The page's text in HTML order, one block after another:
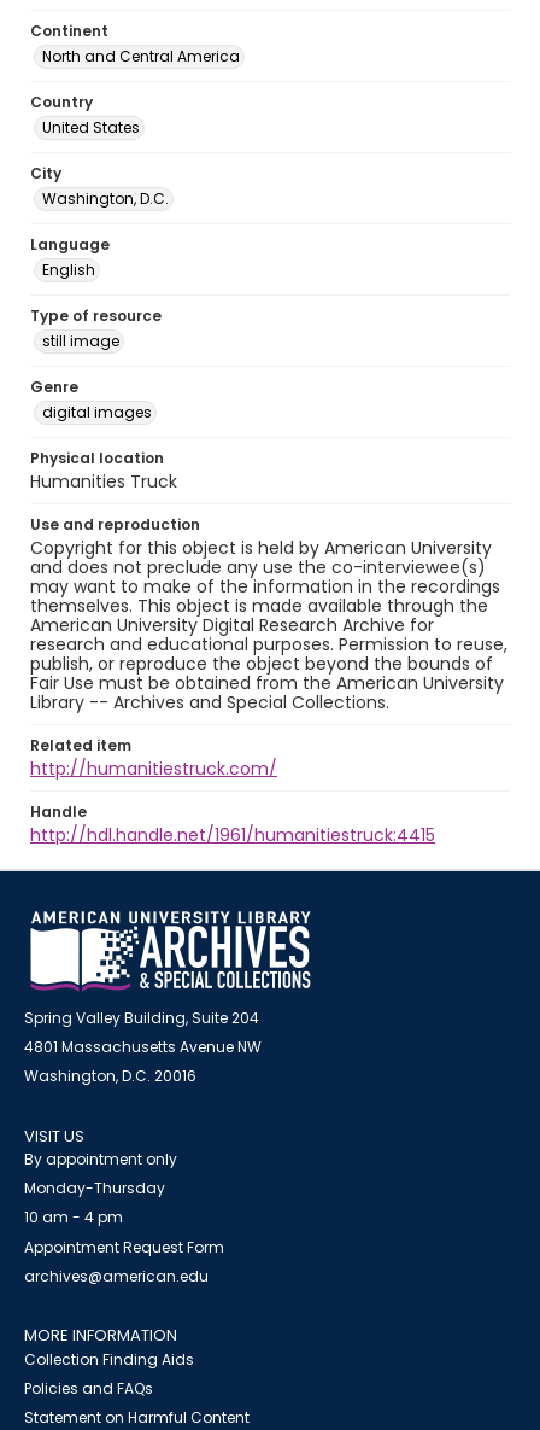
Continent
North and Central America
Country
United States
City
Washington, D.C.
Language
English
Type of resource
still image
Genre
digital images
Physical location
Humanities Truck
Use and reproduction
Copyright for this object is held by American University
and does not preclude any use the co-interviewee(s)
may want to make of the information in the recordings
themselves. This object is made available through the
American University Digital Research Archive for
research and educational purposes. Permission to reuse,
publish, or reproduce the object beyond the bounds of
Fair Use must be obtained from the American University
Library -- Archives and Special Collections.
Related item
http://humanitiestruck.com/
Handle
http://hdl.handle.net/1961/humanitiestruck:4415
Spring Valley Building, Suite 204
4801 Massachusetts Avenue NW
Washington, D.C. 20016
VISIT US
By appointment only
Monday-Thursday
10 am - 4 pm
Appointment Request Form
archives@american.edu
MORE INFORMATION
Collection Finding Aids
Policies and FAQs
Statement on Harmful Content